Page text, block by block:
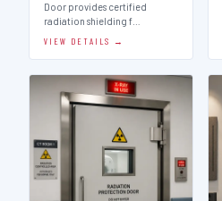
Door provides certified
radiation shielding f…
VIEW DETAILS →